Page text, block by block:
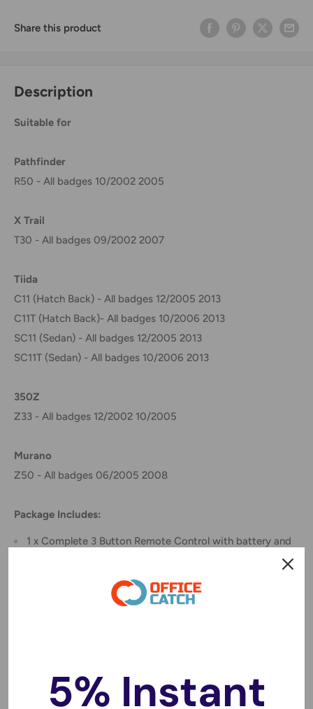
Share this product
Description
Suitable for
Pathfinder
R50 - All badges 10/2002 2005
X Trail
T30 - All badges 09/2002 2007
Tiida
C11 (Hatch Back) - All badges 12/2005 2013
C11T (Hatch Back)- All badges 10/2006 2013
SC11 (Sedan) - All badges 12/2005 2013
SC11T (Sedan) - All badges 10/2006 2013
350Z
Z33 - All badges 12/2002 10/2005
Murano
Z50 - All badges 06/2005 2008
Package Includes:
1 x Complete 3 Button Remote Control with battery and
Instructions for programming
windows closed
2. Lock drivers door with power lock switch located on
5% Instant